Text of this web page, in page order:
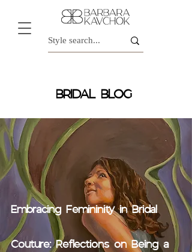
BRIDAL BLOG
Embracing Femininity in Bridal
Couture: Reflections on Being a